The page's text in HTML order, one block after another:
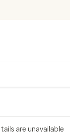
are unavailable